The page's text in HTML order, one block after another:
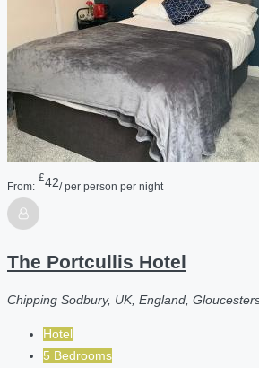
From:
£42/ per person per night
The Portcullis Hotel
Chipping Sodbury, UK, England,
Hotel
5 Bedrooms